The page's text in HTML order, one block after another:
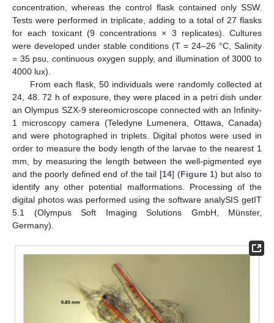
concentration, whereas the control flask contained only SSW.
Tests were performed in triplicate, adding to a total of 27 flasks
for each toxicant (9 concentrations × 3 replicates). Cultures
were developed under stable conditions (T = 24–26 °C, Salinity
= 35 psu, continuous oxygen supply, and illumination of 3000 to
4000 lux).
From each flask, 50 individuals were randomly collected at
24, 48. 72 h of exposure, they were placed in a petri dish under
an Olympus SZX-9 stereomicroscope connected with an Infinity-
1 microscopy camera (Teledyne Lumenera, Ottawa, Canada)
and were photographed in triplets. Digital photos were used in
order to measure the body length of the larvae to the nearest 1
mm, by measuring the length between the well-pigmented eye
and the poorly defined end of the tail [14] (Figure 1) but also to
identify any other potential malformations. Processing of the
digital photos was performed using the software analySIS getIT
5.1 (Olympus Soft Imaging Solutions GmbH, Münster,
Germany).